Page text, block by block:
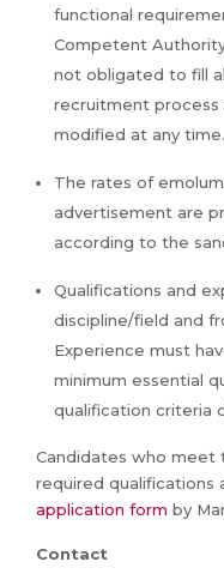
functional
Competent
not obligated to fill
recruitment process
modified at any time.
The rates of
advertisement are
according to the
Qualifications and
discipline/field and
Experience must
minimum essential
qualification criteria
Candidates who meet
required qualifications
application form by
Contact